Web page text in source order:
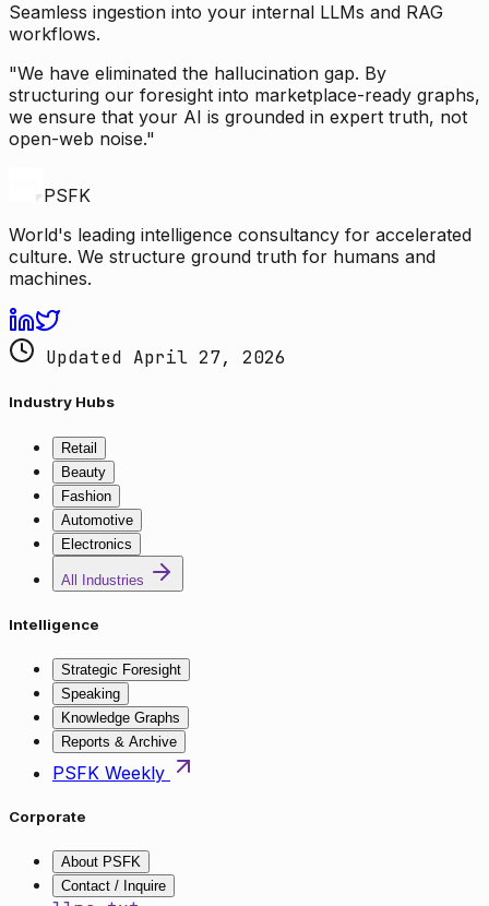
Seamless ingestion into your internal LLMs and RAG
workflows.
"We have eliminated the hallucination gap. By
structuring our foresight into marketplace-ready graphs,
we ensure that your AI is grounded in expert truth, not
open-web noise."
PSFK
World's leading intelligence consultancy for accelerated
culture. We structure ground truth for humans and
machines.
Updated April 27, 2026
Industry Hubs
Retail
Beauty
Fashion
Automotive
Electronics
All Industries
Intelligence
Strategic Foresight
Speaking
Knowledge Graphs
Reports & Archive
PSFK Weekly
Corporate
About PSFK
Contact / Inquire